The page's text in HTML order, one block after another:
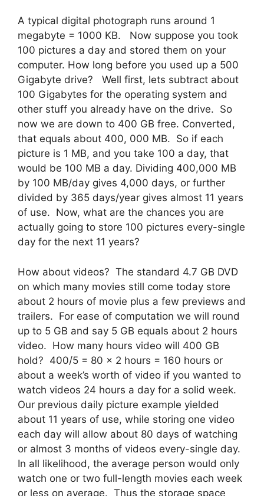
A typical digital photograph runs around 1
megabyte = 1000 KB. Now suppose you took
100 pictures a day and stored them on your
computer. How long before you used up a 500
Gigabyte drive? Well first, lets subtract about
100 Gigabytes for the operating system and
other stuff you already have on the drive. So
now we are down to 400 GB free. Converted,
that equals about 400, 000 MB. So if each
picture is 1 MB, and you take 100 a day, that
would be 100 MB a day. Dividing 400,000 MB
by 100 MB/day gives 4,000 days, or further
divided by 365 days/year gives almost 11 years
of use. Now, what are the chances you are
actually going to store 100 pictures every-single
day for the next 11 years?
How about videos? The standard 4.7 GB DVD
on which many movies still come today store
about 2 hours of movie plus a few previews and
trailers. For ease of computation we will round
up to 5 GB and say 5 GB equals about 2 hours
video. How many hours video will 400 GB
hold? 400/5 = 80 x 2 hours = 160 hours or
about a week’s worth of video if you wanted to
watch videos 24 hours a day for a solid week.
Our previous daily picture example yielded
about 11 years of use, while storing one video
each day will allow about 80 days of watching
or almost 3 months of videos every-single day.
In all likelihood, the average person would only
watch one or two full-length movies each week
or less on average. Thus the storage space